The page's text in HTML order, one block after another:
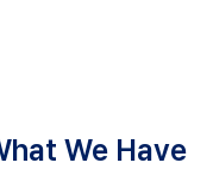
We Have